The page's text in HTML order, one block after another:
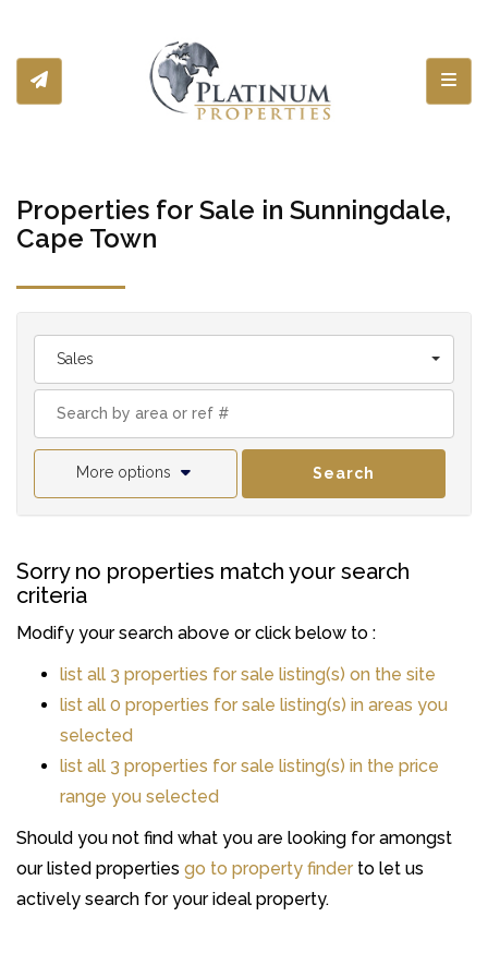
Properties for Sale in Sunningdale,
Cape Town
Sales
More options Search
Sorry no properties match your search
criteria
Modify your search above or click below to :
list all 3 properties for sale listing(s) on the site
list all 0 properties for sale listing(s) in areas you
selected
list all 3 properties for sale listing(s) in the price
range you selected
Should you not find what you are looking for amongst
our listed properties go to property finder to let us
actively search for your ideal property.